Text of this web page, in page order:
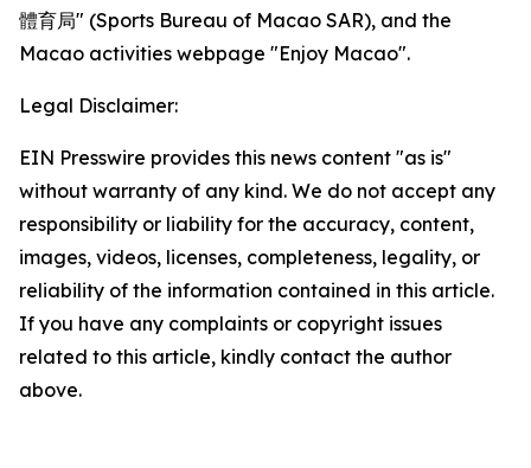
體育局" (Sports Bureau of Macao SAR), and the
Macao activities webpage "Enjoy Macao".
Legal Disclaimer:
EIN Presswire provides this news content "as is"
without warranty of any kind. We do not accept any
responsibility or liability for the accuracy, content,
images, videos, licenses, completeness, legality, or
reliability of the information contained in this article.
If you have any complaints or copyright issues
related to this article, kindly contact the author
above.